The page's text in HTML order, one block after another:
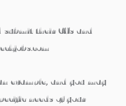
submit their CVs and
example, and you may
needs of your